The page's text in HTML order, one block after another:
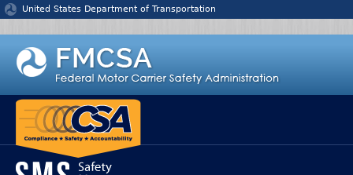
Jump to content
United States Department of Transportation